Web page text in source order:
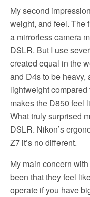
My second
weight, and feel. The
a mirrorless camera
DSLR. But I use
created equal in the
and D4s to be
lightweight
makes the D850 feel
What truly surprised
DSLR. Nikon’s
Z7 it’s no different.
My main concern
been that they feel
operate if you have